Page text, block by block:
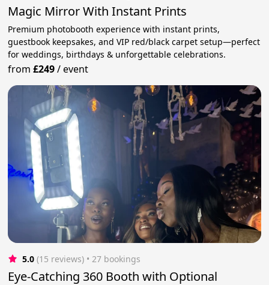
Magic Mirror With Instant Prints
Premium photobooth experience with instant prints,
guestbook keepsakes, and VIP red/black carpet setup—perfect
for weddings, birthdays & unforgettable celebrations.
from£249/event
5.0 (15 reviews) • 27 bookings
Eye-Catching 360 Booth with Optional